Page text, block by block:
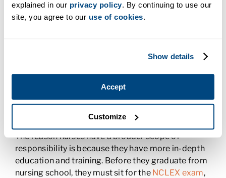
explained in our privacy policy. By continuing to use our
site, you agree to our use of cookies.
Show details
Accept
Customize
appointments, and submit insurance claims.
Nurses need to add to patient medical records and
fall to the medical assistant so the nurse can
nurse will never report to a medical assistant.
Nurses Must Be Licensed
The reason nurses have a broader scope of
responsibility is because they have more in-depth
education and training. Before they graduate from
nursing school, they must sit for the NCLEX exam,